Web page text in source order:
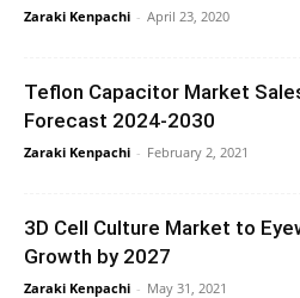
Zaraki Kenpachi - April 23, 2020
Teflon Capacitor Market
Forecast 2024-2030
Zaraki Kenpachi - February 2, 2021
3D Cell Culture Market to
Growth by 2027
Zaraki Kenpachi - May 31, 2021